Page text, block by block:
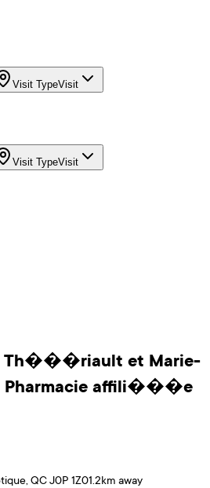
Visit TypeVisit
Visit TypeVisit
Th���riault et Marie-
Pharmacie affili���e
QC J0P 1Z01.2km away